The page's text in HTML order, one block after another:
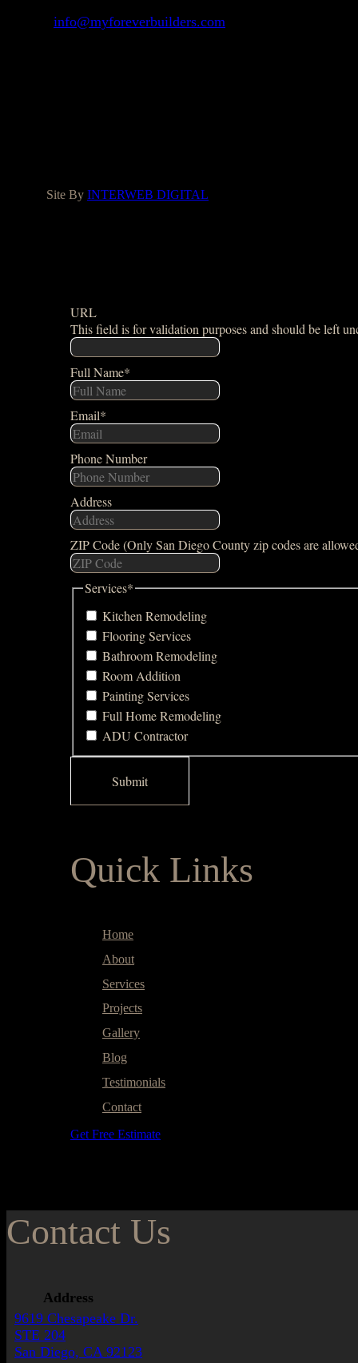
info@myforeverbuilders.com
Site By INTERWEB DIGITAL
URL
This field is for validation purposes and should be left
Full Name*
Email*
Phone Number
Address
ZIP Code (Only San Diego County zip codes are
Services*
Kitchen Remodeling
Flooring Services
Bathroom Remodeling
Room Addition
Painting Services
Full Home Remodeling
ADU Contractor
Quick Links
Home
About
Services
Projects
Gallery
Blog
Testimonials
Contact
Get Free Estimate
Contact Us
Address
9619 Chesapeake Dr.
STE 204
San Diego, CA 92123